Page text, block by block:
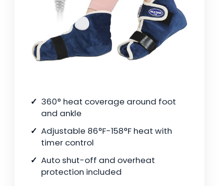
360° heat coverage around foot
and ankle
Adjustable 86°F-158°F heat with
timer control
Auto shut-off and overheat
protection included